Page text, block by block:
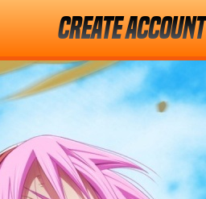
Create Account